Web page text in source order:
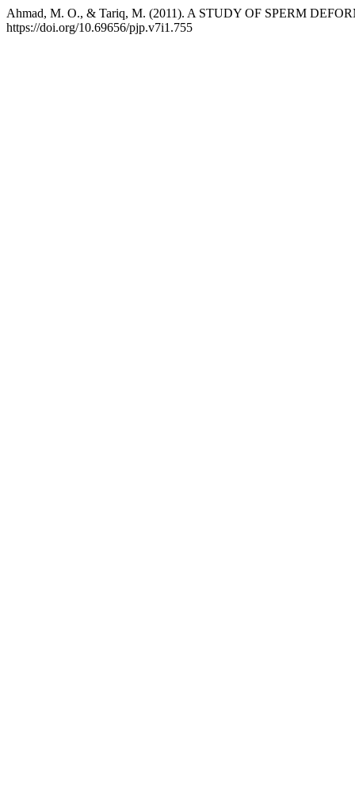
Ahmad, M. O., & Tariq, M. (2011). A STUDY OF SPERM
https://doi.org/10.69656/pjp.v7i1.755